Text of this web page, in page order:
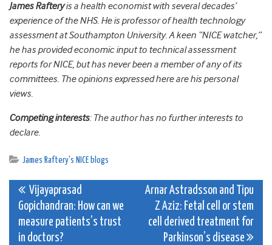
James Rafteryis a health economist with several decades’
experience of the NHS. He is professor of health technology
assessment at Southampton University. A keen “NICE watcher,”
he has provided economic input to technical assessment
reports for NICE, but has never been a member of any of its
committees. The opinions expressed here are his personal
views.
Competing interests: The author has no further interests to
declare.
James Raftery's NICE blogs
Post
navigation
Vijayaprasad
Gopichandran: How can we
measure patients’s trust
in doctors?
Arnar Astradsson and Tipu
Z Aziz: Fetal cell or stem
cell derived treatment for
Parkinson’s disease